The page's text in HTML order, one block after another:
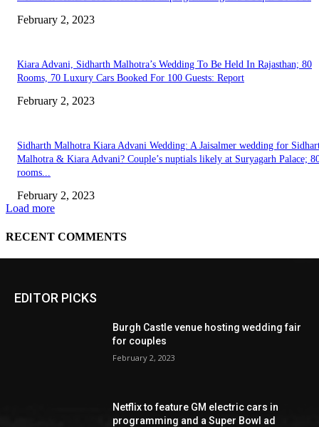
EDITOR PICKS
Burgh Castle venue hosting wedding fair
for couples
February 2, 2023
Netflix to feature GM electric cars in
programming and a Super Bowl ad